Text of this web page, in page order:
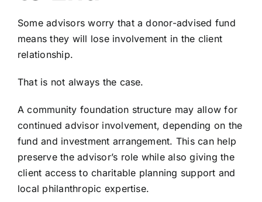
Some advisors worry that a donor-advised fund
means they will lose involvement in the client
relationship.
That is not always the case.
A community foundation structure may allow for
continued advisor involvement, depending on the
fund and investment arrangement. This can help
preserve the advisor’s role while also giving the
client access to charitable planning support and
local philanthropic expertise.